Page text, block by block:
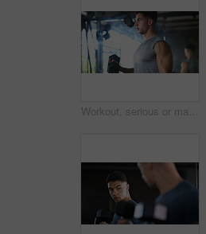
Workout, serious or man with dumbbell in gym, strength challenge or routine for muscle development. Fitness, bicep training or bodybuilder with weightlifting in sport club, strong or intense exercise